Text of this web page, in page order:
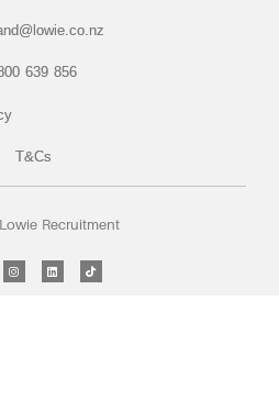
639 856
T&Cs
Recruitment